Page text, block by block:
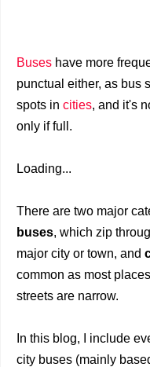
Buses have more
punctual either, as bus
spots in cities, and it's
only if full.
Loading...
There are two major
buses, which zip
major city or town, and
common as most
streets are narrow.
In this blog, I include
city buses (mainly